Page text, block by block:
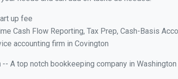
up fee
Cash Flow Reporting, Tax Prep, Cash-Basis
accounting firm in Covington
-- A top notch bookkeeping company in